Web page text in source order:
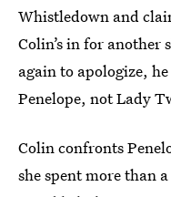
Whistledown and
Colin’s in for another
again to apologize,
Penelope, not Lady
Colin confronts
she spent more than